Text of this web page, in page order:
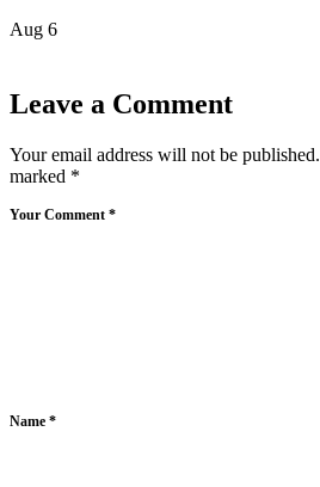
Aug 6
Leave a Comment
Your email address will not be published.
marked *
Your Comment *
Name *